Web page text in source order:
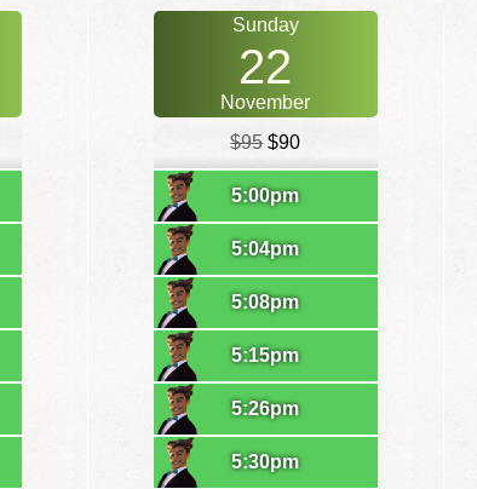
Sunday
22
November
$95$90
5:00pm
5:04pm
5:08pm
5:15pm
5:26pm
5:30pm